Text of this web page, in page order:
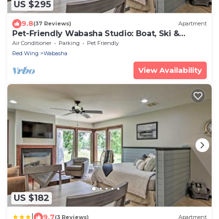
US $295
9.8(37 Reviews) Apartment
Pet-Friendly Wabasha Studio: Boat, Ski &
Explore!
Air Conditioner Parking
Pet Friendly
Red Wing
Wabasha
View Availability
US $182
9.7(3 Reviews) Apartment